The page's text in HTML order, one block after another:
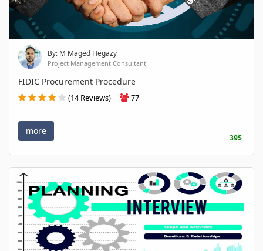
By: M Maged Hegazy
Project Management Consultant
FIDIC Procurement Procedure
(14 Reviews) 77
more
39$